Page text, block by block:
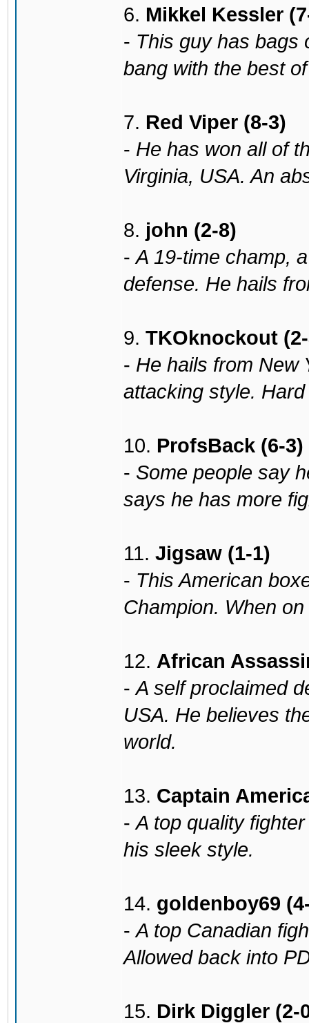
6. Mikkel Kessler
- This guy has bags
bang with the best
7. Red Viper (8-3)
- He has won all of
Virginia, USA. An
8. john (2-8)
-A 19-time champ,
defense. He hails
9. TKOknockout
- He hails from New
attacking style.
10. ProfsBack (6-3)
- Some people say
says he has more
11. Jigsaw (1-1)
- This American
Champion. When
12. African
-A self proclaimed
USA. He believes
world.
13. Captain
-A top quality
his sleek style.
14. goldenboy69
-A top Canadian
Allowed back into
15. Dirk Diggler (2-